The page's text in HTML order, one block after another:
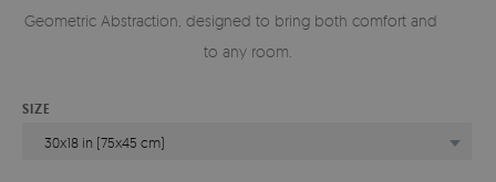
Geometric Abstraction, designed to bring both comfort and style
to any room.
SIZE
30x18 in (75x45 cm)